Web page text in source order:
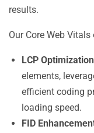
results.
Our Core Web
LCP
elements,
efficient coding
loading speed.
FID